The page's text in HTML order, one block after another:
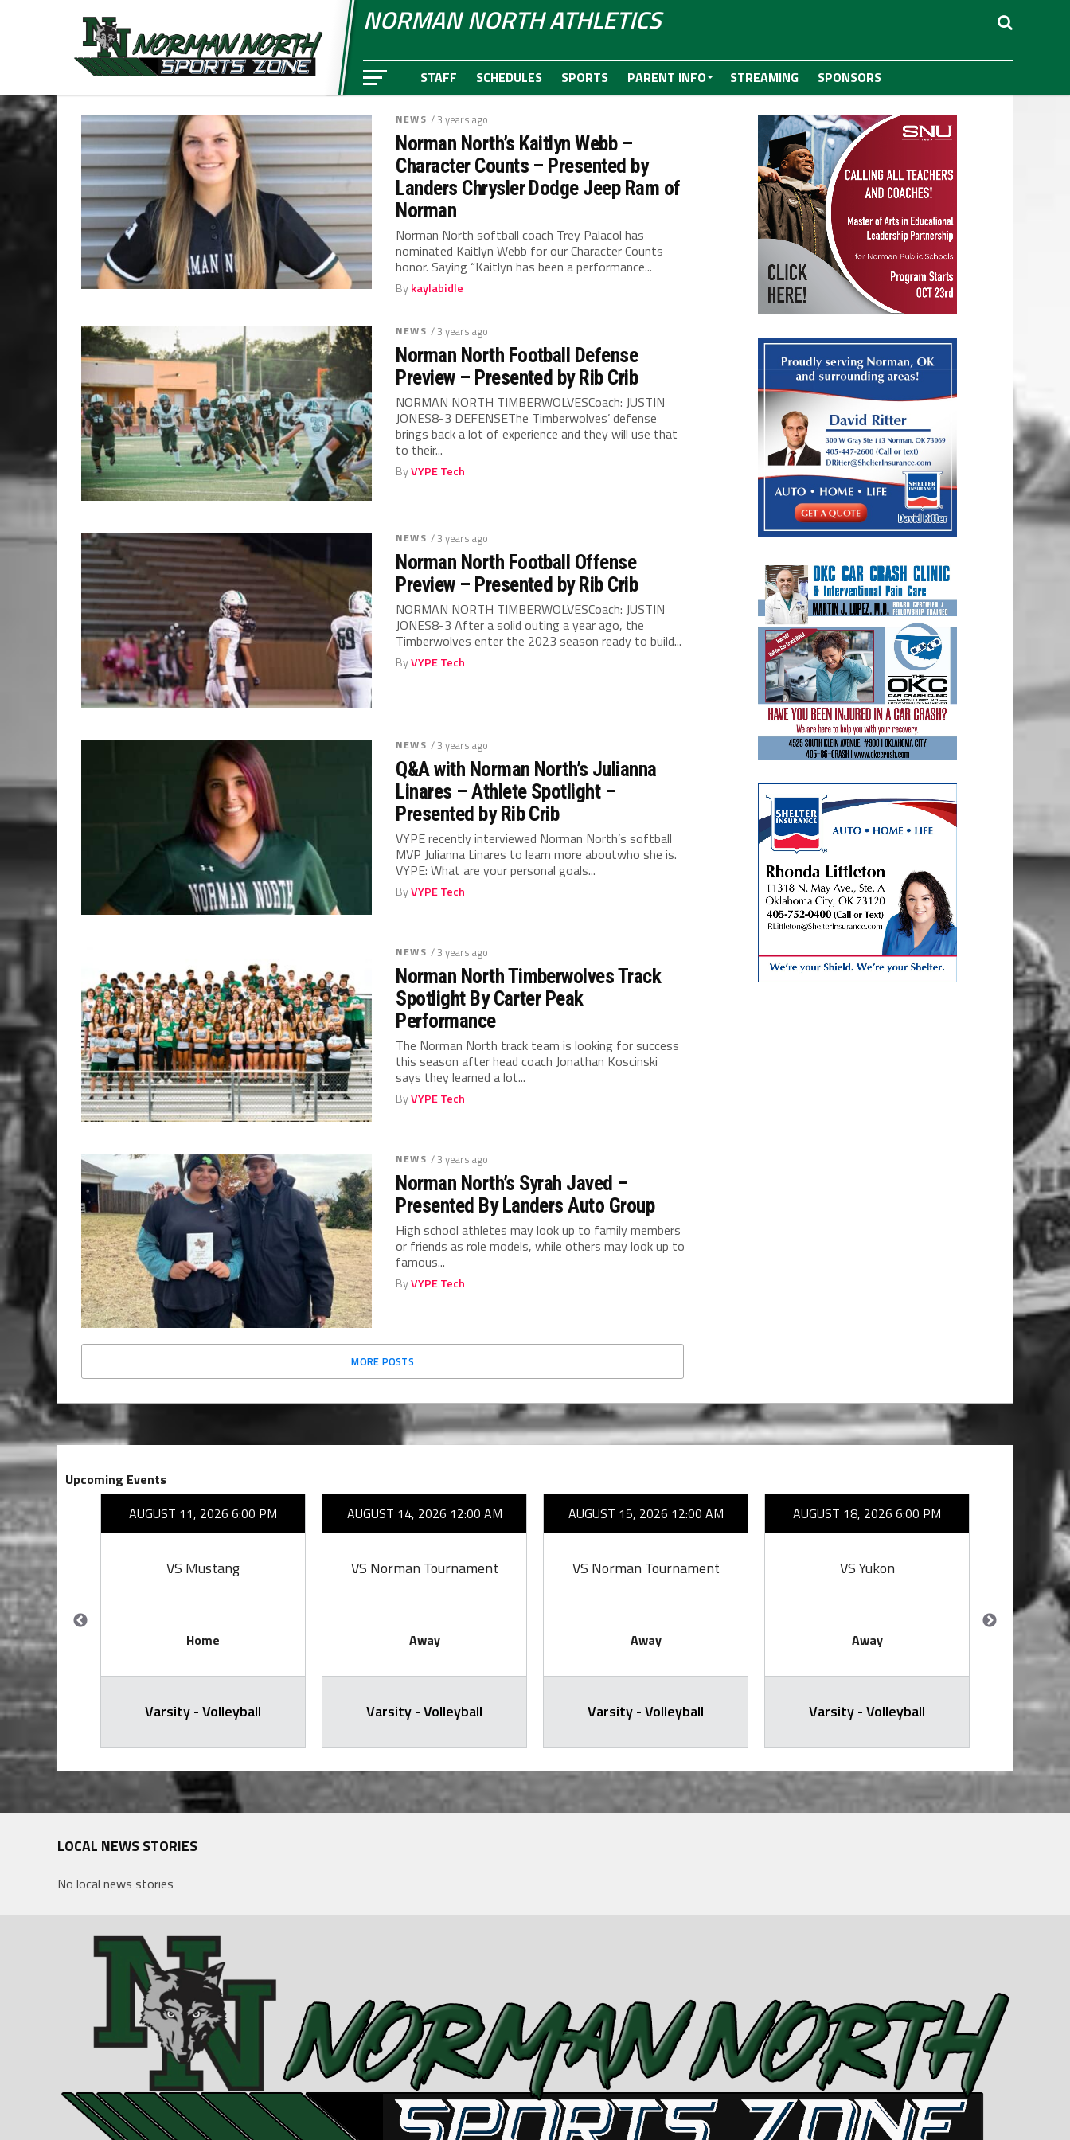
NORMAN NORTH ATHLETICS
STAFF SCHEDULES SPORTS PARENT INFO STREAMING SPONSORS
NEWS / 3 years ago
Norman North’s Kaitlyn Webb –
Character Counts – Presented by
Landers Chrysler Dodge Jeep Ram of
Norman
Norman North softball coach Trey Palacol has
nominated Kaitlyn Webb for our Character Counts
honor. Saying “Kaitlyn has been a performance...
Bykaylabidle
NEWS / 3 years ago
Norman North Football Defense
Preview – Presented by Rib Crib
NORMAN NORTH TIMBERWOLVESCoach: JUSTIN
JONES8-3 DEFENSEThe Timberwolves’ defense
brings back a lot of experience and they will use that
to their...
ByVYPE Tech
NEWS / 3 years ago
Norman North Football Offense
Preview – Presented by Rib Crib
NORMAN NORTH TIMBERWOLVESCoach: JUSTIN
JONES8-3 After a solid outing a year ago, the
Timberwolves enter the 2023 season ready to build...
ByVYPE Tech
NEWS / 3 years ago
Q&A with Norman North’s Julianna
Linares – Athlete Spotlight –
Presented by Rib Crib
VYPE recently interviewed Norman North’s softball
MVP Julianna Linares to learn more aboutwho she is.
VYPE: What are your personal goals...
ByVYPE Tech
NEWS / 3 years ago
Norman North Timberwolves Track
Spotlight By Carter Peak
Performance
The Norman North track team is looking for success
this season after head coach Jonathan Koscinski
says they learned a lot...
ByVYPE Tech
NEWS / 3 years ago
Norman North’s Syrah Javed –
Presented By Landers Auto Group
High school athletes may look up to family members
or friends as role models, while others may look up to
famous...
ByVYPE Tech
MORE POSTS
Upcoming Events
7:00 PM
AUGUST 11, 2026 6:00 PM
VS Mustang
Home
Varsity - Volleyball
AUGUST 14, 2026 12:00 AM
VS Norman Tournament
Away
Varsity - Volleyball
AUGUST 15, 2026 12:00 AM
VS Norman Tournament
Away
Varsity - Volleyball
AUGUST 18, 2026 6:00 PM
VS Yukon
Away
Varsity - Volleyball
LOCAL NEWS STORIES
No local news stories